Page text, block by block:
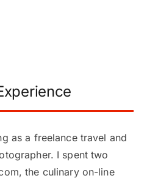
as a freelance travel and
I spent two
the culinary on-line